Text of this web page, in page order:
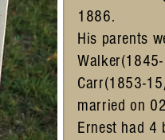
1886.
His parents
Carr(1853-
married on
Ernest had 4